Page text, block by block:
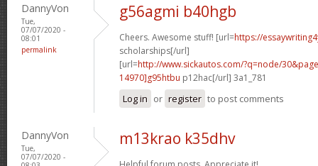
DannyVon
Tue,
07/07/2020 -
08:01
permalink
g56agmi b40hgb
Cheers. Awesome stuff! [url=https://
scholarships[/url]
[url=http://www.sickautos.com/?q=node/
14970]g95htbu p12hac[/url] 3a1_781
Log in or register to post comments
DannyVon
Tue,
07/07/2020 -
m13krao k35dhv